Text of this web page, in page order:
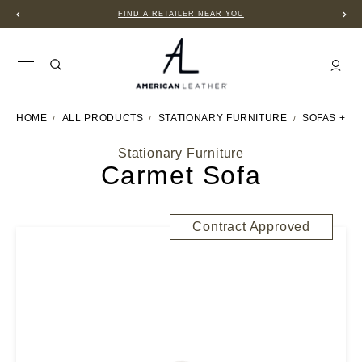
FIND A RETAILER NEAR YOU
HOME ALL PRODUCTS STATIONARY FURNITURE SOFAS +
Stationary Furniture
Carmet Sofa
Contract Approved